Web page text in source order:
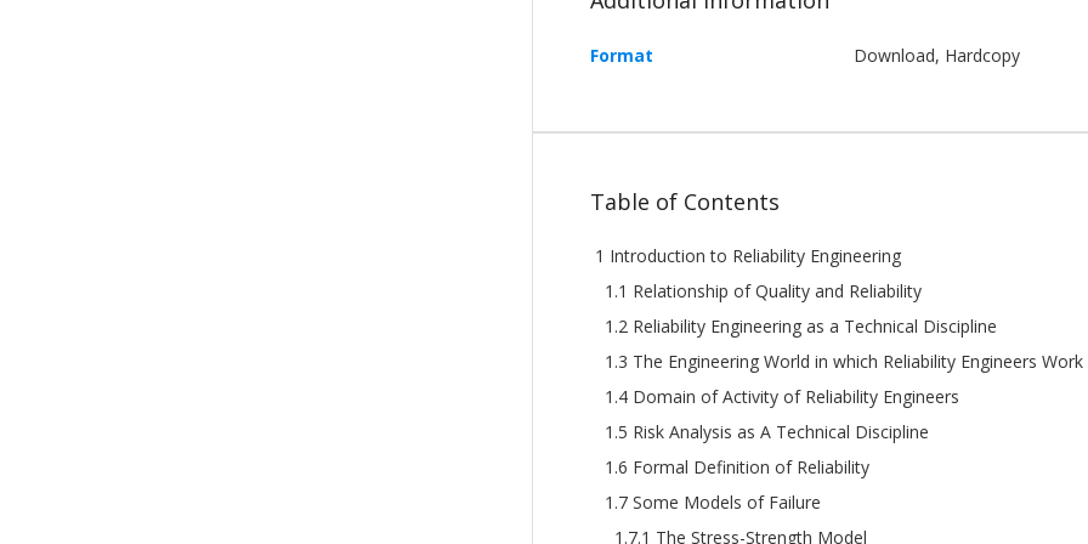
Format Download, Hardcopy
Table of Contents
1 Introduction to Reliability Engineering
1.1 Relationship of Quality and Reliability
1.2 Reliability Engineering as a Technical Discipline
1.3 The Engineering World in which Reliability Engineers Work
1.4 Domain of Activity of Reliability Engineers
1.5 Risk Analysis as A Technical Discipline
1.6 Formal Definition of Reliability
1.7 Some Models of Failure
1.7.1 The Stress-Strength Model